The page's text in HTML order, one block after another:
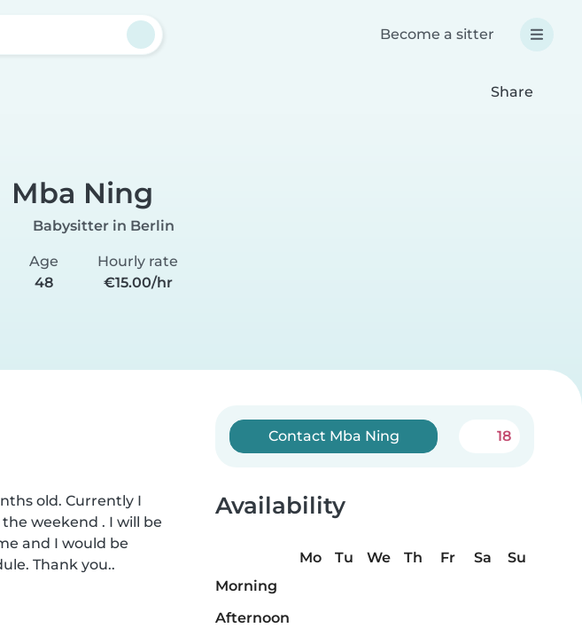
Become a sitter
Share
Mba Ning
Babysitter in Berlin
Age
48
Hourly rate
€15.00/hr
old. Currently I
weekend . I will be
and I would be
Thank you..
Contact Mba Ning 18
Availability
Mo Tu We Th Fr Sa
Su
Morning
Afternoon